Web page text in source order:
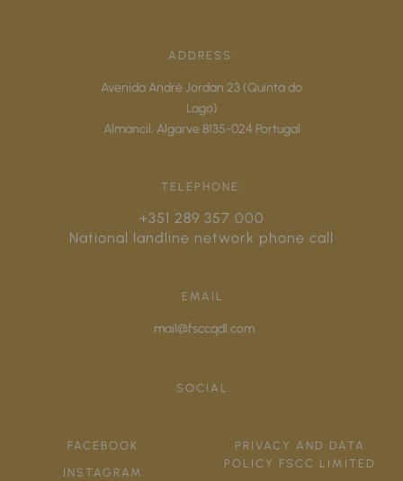
ADDRESS:
Avenida André Jordan 23 (Quinta do
Lago)
Almancil, Algarve8135-024 Portugal
TELEPHONE:
+351 289 357 000
National landline network phone call
EMAIL:
mail@fsccqdl.com
SOCIAL:
FACEBOOK
INSTAGRAM
PRIVACY AND DATA
POLICY FSCC LIMITED